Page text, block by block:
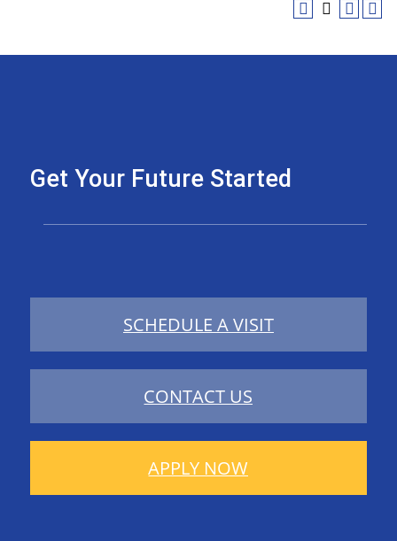
Get Your Future Started
SCHEDULE A VISIT
CONTACT US
APPLY NOW